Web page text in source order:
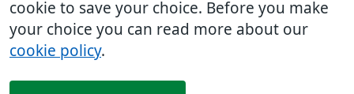
cookie to save your choice. Before you make
your choice you can read more about our
cookie policy.